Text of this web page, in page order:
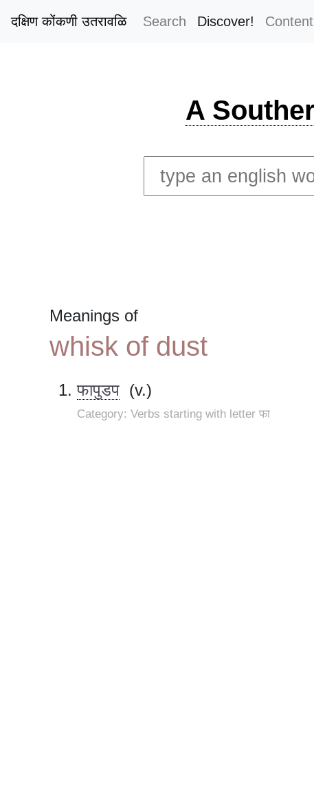
दक्षिण कोंकणी उतरावळि Search Discover!
A
Meanings of
whisk of dust
फापुडप (v.)
Category: Verbs starting with letter फा